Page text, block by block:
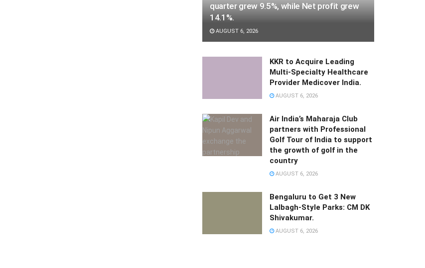
quarter grew 9.5%, while Net profit grew
14.1%.
AUGUST 6, 2026
KKR to Acquire Leading
Multi-Specialty Healthcare
Provider Medicover India.
AUGUST 6, 2026
Air India’s Maharaja Club
partners with Professional
Golf Tour of India to support
the growth of golf in the
country
AUGUST 6, 2026
Bengaluru to Get 3 New
Lalbagh-Style Parks: CM DK
Shivakumar.
AUGUST 6, 2026